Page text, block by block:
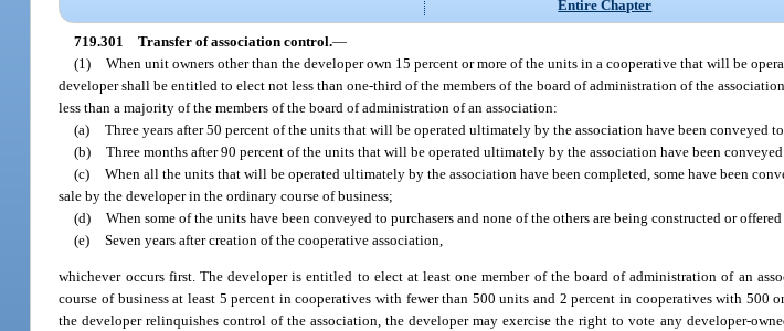
Entire Chapter
719.301 Transfer of association control.—
(1)
When unit owners other than the developer own 15 percent or more of the units in a cooperative that will be
developer shall be entitled to elect not less than one-third of the members of the board of administration of the
less than a majority of the members of the board of administration of an association:
(a)
Three years after 50 percent of the units that will be operated ultimately by the association have been conveyed to
(b)
Three months after 90 percent of the units that will be operated ultimately by the association have been conveyed
(c)
When all the units that will be operated ultimately by the association have been completed, some have been
sale by the developer in the ordinary course of business;
(d)
When some of the units have been conveyed to purchasers and none of the others are being constructed or
(e)
Seven years after creation of the cooperative association,
whichever occurs first. The developer is entitled to elect at least one member of the board of administration of an
course of business at least 5 percent in cooperatives with fewer than 500 units and 2 percent in cooperatives with 500
the developer relinquishes control of the association, the developer may exercise the right to vote any developer-